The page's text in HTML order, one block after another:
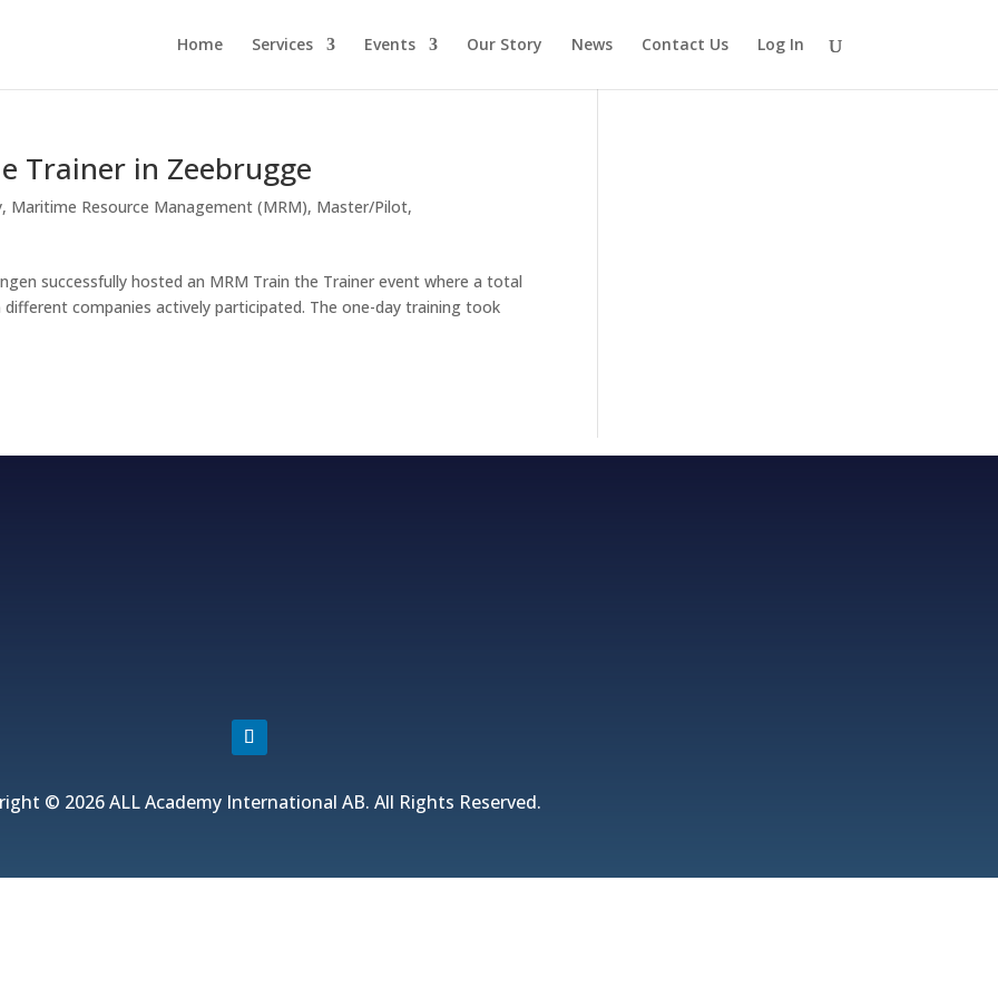
Home Services Events Our Story News Contact Us Log In
Trainer in Zeebrugge
, Maritime Resource Management (MRM), Master/Pilot,
successfully hosted an MRM Train the Trainer event where a total
companies actively participated. The one-day training took
© 2026 ALL Academy International AB. All Rights Reserved.